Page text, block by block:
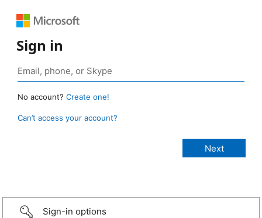
Sign in
No account? Create one!
Can’t access your account?
Sign-in options